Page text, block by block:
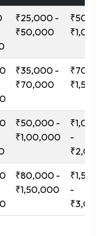
₹25,000 -
₹50,000
₹35,000 -
₹70,000
₹50,000 -
₹1,00,000
-
₹80,000 -
₹1,50,000
-